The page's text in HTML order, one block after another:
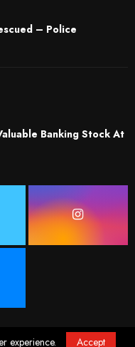
– Police
Banking Stock At
experience. Accept